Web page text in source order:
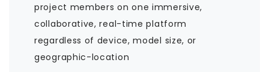
project members on one immersive,
collaborative, real-time platform
regardless of device, model size, or
geographic-location